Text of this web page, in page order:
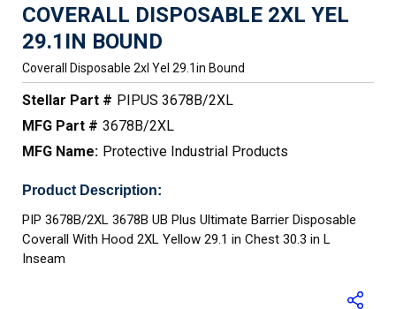
COVERALL DISPOSABLE 2XL YEL
29.1IN BOUND
Coverall Disposable 2xl Yel 29.1in Bound
Stellar Part # PIPUS 3678B/2XL
MFG Part # 3678B/2XL
MFG Name: Protective Industrial Products
Product Description:
PIP 3678B/2XL 3678B UB Plus Ultimate Barrier Disposable
Coverall With Hood 2XL Yellow 29.1 in Chest 30.3 in L
Inseam